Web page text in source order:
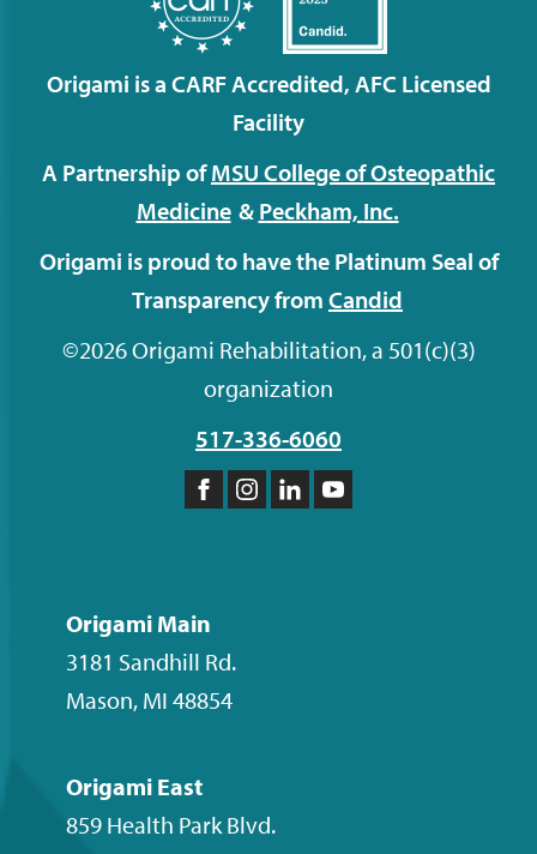
Origami is a CARF Accredited, AFC Licensed
Facility
A Partnership ofMSU College of Osteopathic
Medicine & Peckham, Inc.
Origami is proud to have the Platinum Seal of
Transparency from Candid
©2026 Origami Rehabilitation, a 501(c)(3)
organization
517-336-6060
Like
Facebook
FollowFollowSubscribe
Origami Main
3181 Sandhill Rd.
Mason, MI 48854
Origami East
859 Health Park Blvd.